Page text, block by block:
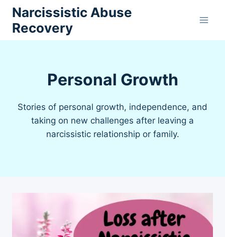
Skip
content
Narcissistic Abuse
Recovery
Personal Growth
Stories of personal growth, independence, and
taking on new challenges after leaving a
narcissistic relationship or family.